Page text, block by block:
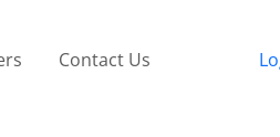
Contact Us